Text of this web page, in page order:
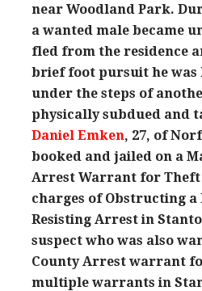
near Woodland Park.
a wanted male became
fled from the residence
brief foot pursuit he was
under the steps of
physically subdued and
Daniel Emken, 27, of
booked and jailed on a
Arrest Warrant for Theft
charges of Obstructing a
Resisting Arrest in
suspect who was also
County Arrest warrant
multiple warrants in